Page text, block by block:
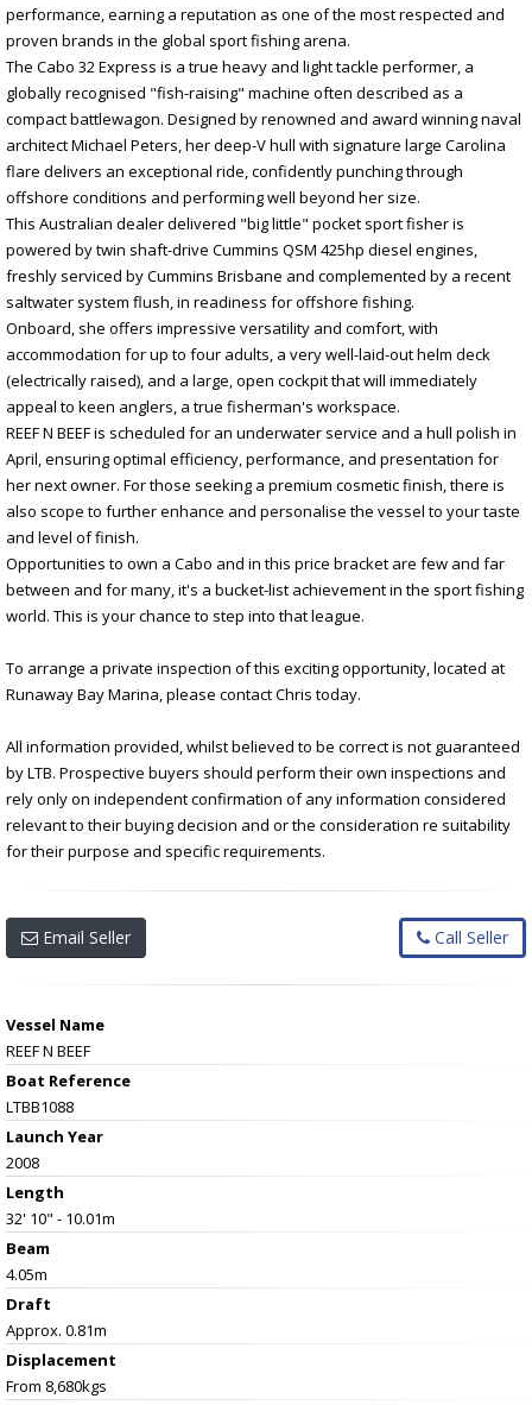
performance, earning a reputation as one of the most respected and
proven brands in the global sport fishing arena.
The Cabo 32 Express is a true heavy and light tackle performer, a
globally recognised "fish-raising" machine often described as a
compact battlewagon. Designed by renowned and award winning naval
architect Michael Peters, her deep-V hull with signature large Carolina
flare delivers an exceptional ride, confidently punching through
offshore conditions and performing well beyond her size.
This Australian dealer delivered "big little" pocket sport fisher is
powered by twin shaft-drive Cummins QSM 425hp diesel engines,
freshly serviced by Cummins Brisbane and complemented by a recent
saltwater system flush, in readiness for offshore fishing.
Onboard, she offers impressive versatility and comfort, with
accommodation for up to four adults, a very well-laid-out helm deck
(electrically raised), and a large, open cockpit that will immediately
appeal to keen anglers, a true fisherman's workspace.
REEF N BEEF is scheduled for an underwater service and a hull polish in
April, ensuring optimal efficiency, performance, and presentation for
her next owner. For those seeking a premium cosmetic finish, there is
also scope to further enhance and personalise the vessel to your taste
and level of finish.
Opportunities to own a Cabo and in this price bracket are few and far
between and for many, it's a bucket-list achievement in the sport fishing
world. This is your chance to step into that league.
To arrange a private inspection of this exciting opportunity, located at
Runaway Bay Marina, please contact Chris today.
All information provided, whilst believed to be correct is not guaranteed
by LTB. Prospective buyers should perform their own inspections and
rely only on independent confirmation of any information considered
relevant to their buying decision and or the consideration re suitability
for their purpose and specific requirements.
Email Seller Call Seller
Vessel Name
REEF N BEEF
Boat Reference
LTBB1088
Launch Year
2008
Length
32' 10" - 10.01m
Beam
4.05m
Draft
Approx. 0.81m
Displacement
From 8,680kgs